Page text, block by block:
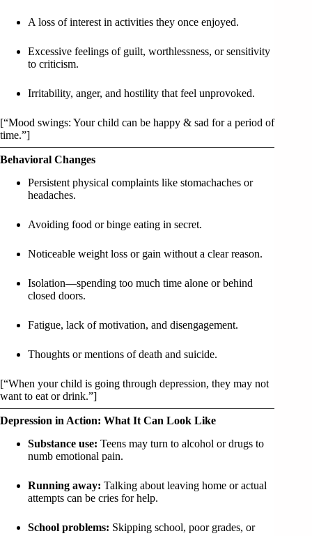
A loss of interest in activities they once enjoyed.
Excessive feelings of guilt, worthlessness, or sensitivity
to criticism.
Irritability, anger, and hostility that feel unprovoked.
[“Mood swings: Your child can be happy & sad for a period of
time.”]
Behavioral Changes
Persistent physical complaints like stomachaches or
headaches.
Avoiding food or binge eating in secret.
Noticeable weight loss or gain without a clear reason.
Isolation—spending too much time alone or behind
closed doors.
Fatigue, lack of motivation, and disengagement.
Thoughts or mentions of death and suicide.
[“When your child is going through depression, they may not
want to eat or drink.”]
Depression in Action: What It Can Look Like
Substance use: Teens may turn to alcohol or drugs to
numb emotional pain.
Running away: Talking about leaving home or actual
attempts can be cries for help.
School problems: Skipping school, poor grades, or